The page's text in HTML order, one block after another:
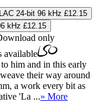
24-bit 96 kHz £12.15
kHz £12.15
only
available
him and in this early
their way around
a work every bit as
'La ...» More